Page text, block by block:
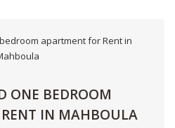
ONE BEDROOM
IN MAHBOULA